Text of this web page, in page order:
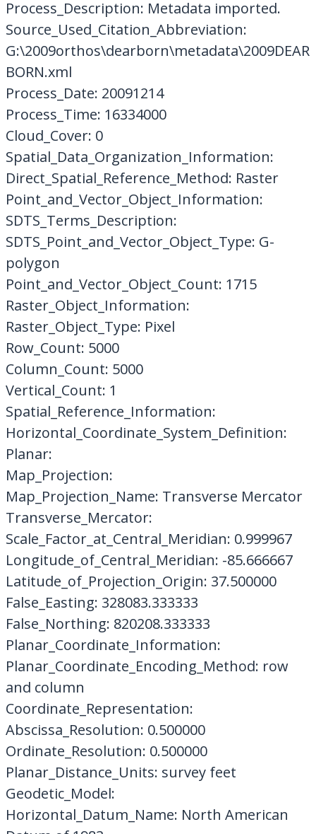
Process_Description: Metadata imported.
Source_Used_Citation_Abbreviation:
G:\2009orthos\dearborn\metadata\2009DEAR
BORN.xml
Process_Date: 20091214
Process_Time: 16334000
Cloud_Cover: 0
Spatial_Data_Organization_Information:
Direct_Spatial_Reference_Method: Raster
Point_and_Vector_Object_Information:
SDTS_Terms_Description:
SDTS_Point_and_Vector_Object_Type: G-
polygon
Point_and_Vector_Object_Count: 1715
Raster_Object_Information:
Raster_Object_Type: Pixel
Row_Count: 5000
Column_Count: 5000
Vertical_Count: 1
Spatial_Reference_Information:
Horizontal_Coordinate_System_Definition:
Planar:
Map_Projection:
Map_Projection_Name: Transverse Mercator
Transverse_Mercator:
Scale_Factor_at_Central_Meridian: 0.999967
Longitude_of_Central_Meridian: -85.666667
Latitude_of_Projection_Origin: 37.500000
False_Easting: 328083.333333
False_Northing: 820208.333333
Planar_Coordinate_Information:
Planar_Coordinate_Encoding_Method: row
and column
Coordinate_Representation:
Abscissa_Resolution: 0.500000
Ordinate_Resolution: 0.500000
Planar_Distance_Units: survey feet
Geodetic_Model:
Horizontal_Datum_Name: North American